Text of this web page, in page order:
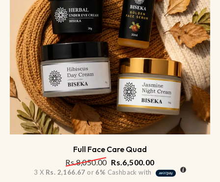
Full Face Care Quad
Rs.8,050.00 Rs. 6,500.00
3 X Rs. 2,166.67 or 6% Cashback with